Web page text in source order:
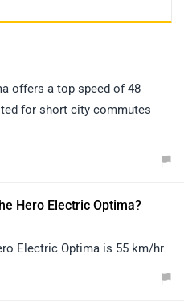
offers a top speed of 48
for short city commutes
Hero Electric Optima?
Electric Optima is 55 km/hr.